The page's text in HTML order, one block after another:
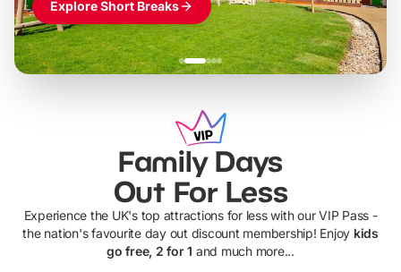
Explore Short Breaks
Family Days
Out For Less
Experience the UK's top attractions for less with our VIP Pass -
the nation's favourite day out discount membership! Enjoy kids
go free, 2 for 1 and much more...